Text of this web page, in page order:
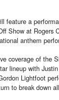
feature a
Show at Rogers
anthem
coverage of the
lineup with
Lightfoot
to break down